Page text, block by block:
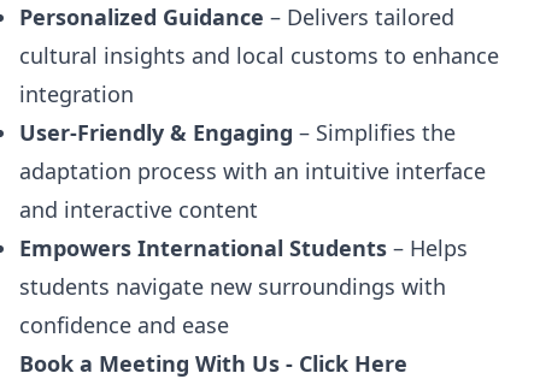
Personalized Guidance – Delivers tailored
cultural insights and local customs to enhance
integration
User-Friendly & Engaging – Simplifies the
adaptation process with an intuitive interface
and interactive content
Empowers International Students – Helps
students navigate new surroundings with
confidence and ease
Book a Meeting With Us - Click Here